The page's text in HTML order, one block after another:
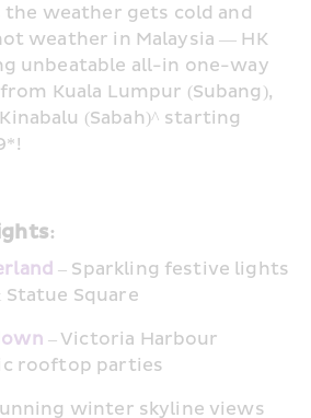
the weather gets cold and
weather in Malaysia — HK
unbeatable all-in one-way
Kuala Lumpur (Subang),
(Sabah)^ starting
– Sparkling festive lights
Square
– Victoria Harbour
rooftop parties
winter skyline views